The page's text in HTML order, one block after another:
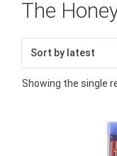
The
Showing the single